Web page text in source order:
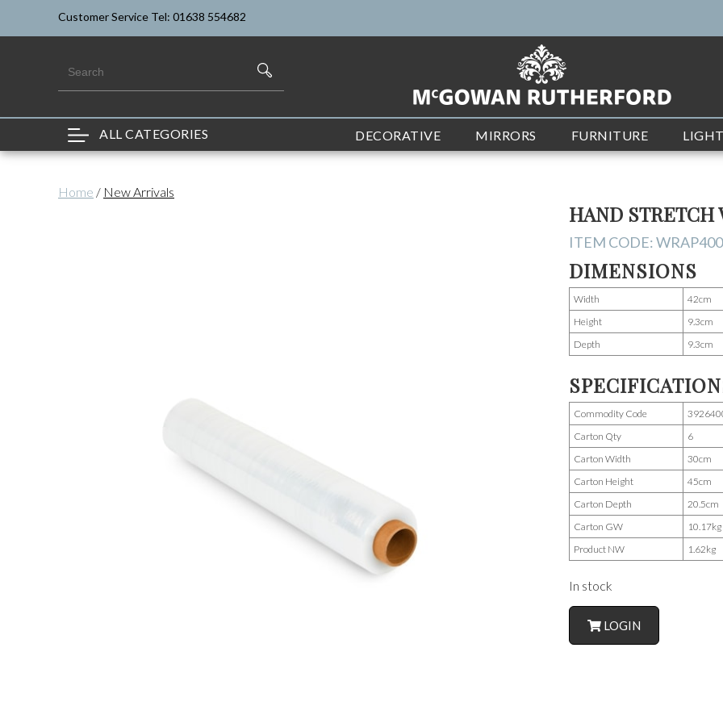
Customer Service Tel: 01638 554682
ALL CATEGORIES DECORATIVE MIRRORS FURNITURE
Home / New Arrivals
HAND
ITEM CODE:
DIMENSIONS
Width
42cm
Height
9.3cm
Depth
9.3cm
Commodity Code
Carton Qty
6
Carton Width
30cm
Carton Height
45cm
Carton Depth
20.5cm
Carton GW
10.17kg
Product NW
1.62kg
In stock
LOGIN